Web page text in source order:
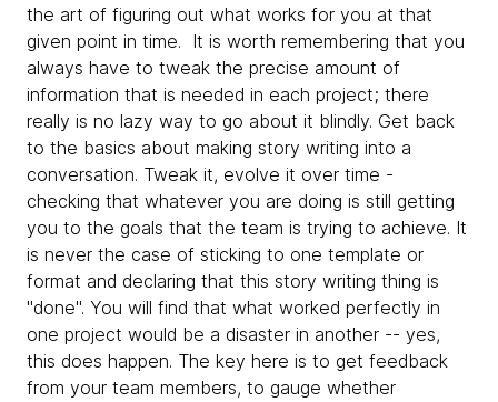
the art of figuring out what works for you at that
given point in time. It is worth remembering that you
always have to tweak the precise amount of
information that is needed in each project; there
really is no lazy way to go about it blindly. Get back
to the basics about making story writing into a
conversation. Tweak it, evolve it over time -
checking that whatever you are doing is still getting
you to the goals that the team is trying to achieve. It
is never the case of sticking to one template or
format and declaring that this story writing thing is
"done". You will find that what worked perfectly in
one project would be a disaster in another -- yes,
this does happen. The key here is to get feedback
from your team members, to gauge whether